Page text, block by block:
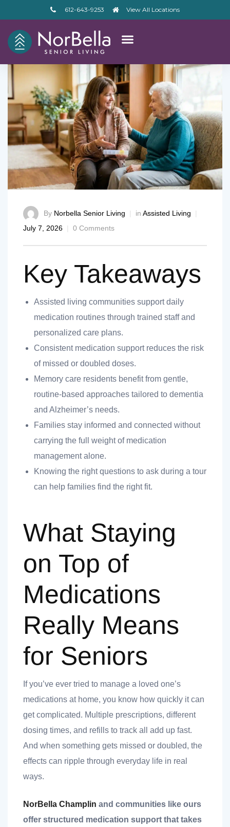
612-643-9253 View All Locations
By Norbella Senior Living in Assisted Living
July 7, 2026
0 Comments
Key Takeaways
Assisted living communities support daily
medication routines through trained staff and
personalized care plans.
Consistent medication support reduces the risk
of missed or doubled doses.
Memory care residents benefit from gentle,
routine-based approaches tailored to dementia
and Alzheimer’s needs.
Families stay informed and connected without
carrying the full weight of medication
management alone.
Knowing the right questions to ask during a tour
can help families find the right fit.
What Staying
on Top of
Medications
Really Means
for Seniors
If you’ve ever tried to manage a loved one’s
medications at home, you know how quickly it can
get complicated. Multiple prescriptions, different
dosing times, and refills to track all add up fast.
And when something gets missed or doubled, the
effects can ripple through everyday life in real
ways.
NorBella Champlin and communities like ours
offer structured medication support that takes